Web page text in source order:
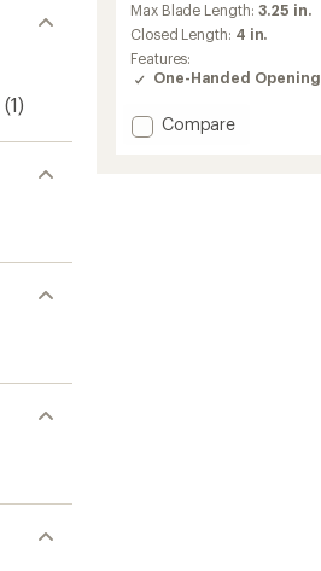
(1)
Max Blade Length: 3.25 in.
Closed Length: 4 in.
Features:
One-Handed Opening
Add
Compare